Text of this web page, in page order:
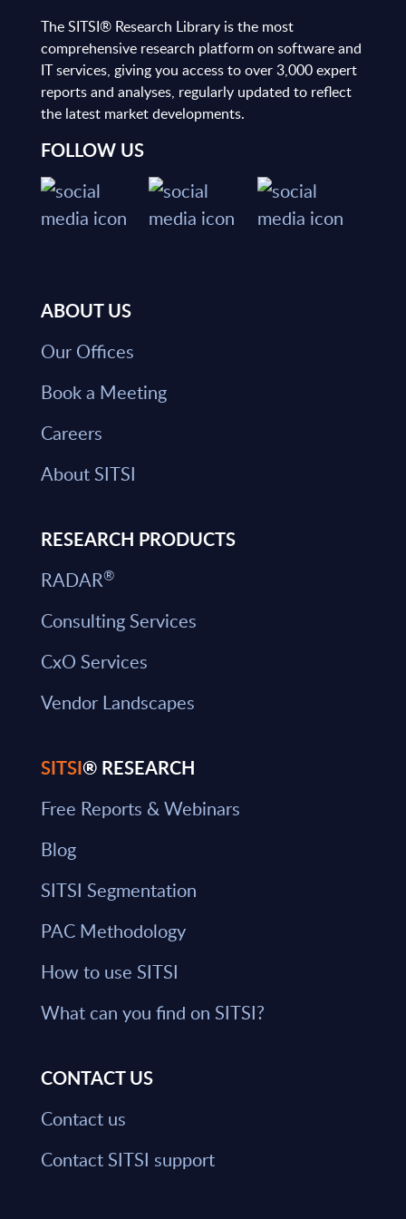
The SITSI® Research Library is the most
comprehensive research platform on software and
IT services, giving you access to over 3,000 expert
reports and analyses, regularly updated to reflect
the latest market developments.
FOLLOW US
ABOUT US
Our Offices
Book a Meeting
Careers
About SITSI
RESEARCH PRODUCTS
RADAR®
Consulting Services
CxO Services
Vendor Landscapes
SITSI® RESEARCH
Free Reports & Webinars
Blog
SITSI Segmentation
PAC Methodology
How to use SITSI
What can you find on SITSI?
CONTACT US
Contact us
Contact SITSI support